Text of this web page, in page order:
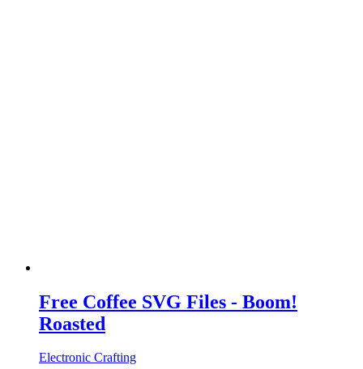
Free Coffee SVG Files - Boom!
Roasted
Electronic Crafting